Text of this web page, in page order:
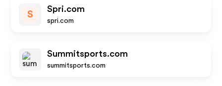
S
Spri.com
spri.com
Summitsports.com
summitsports.com